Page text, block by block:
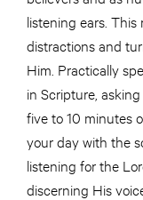
listening ears.
distractions and
Him. Practically
in Scripture,
five to 10 minutes
your day with the
listening for the
discerning His